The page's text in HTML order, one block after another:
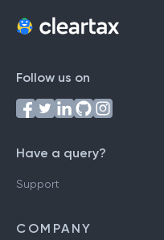
Follow us on
Have a query?
Support
COMPANY